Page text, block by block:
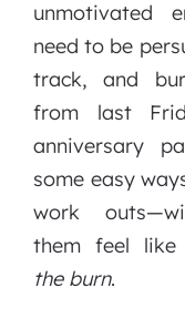
unmotivated
need to be
track, and
from last
anniversary
some easy
work
them feel like
the burn.